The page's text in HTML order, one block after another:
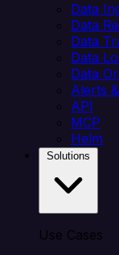
Data
Data
Data
Data
Data
Alerts
API
MCP
Helm
Use Cases